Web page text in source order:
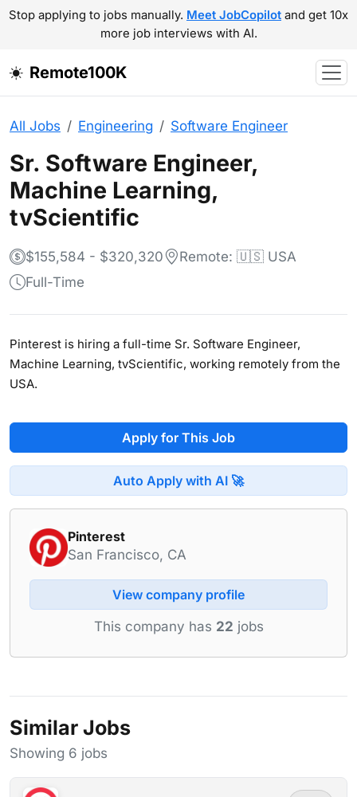
Stop applying to jobs manually. Meet JobCopilot and get 10x
more job interviews with AI.
Remote100K
All Jobs Engineering Software Engineer
Sr. Software Engineer,
Machine Learning,
tvScientific
$155,584 - $320,320
Remote: 🇺🇸 USA
Full-Time
Pinterest is hiring a full-time Sr. Software Engineer,
Machine Learning, tvScientific, working remotely from the
USA.
Apply for This Job
Auto Apply with AI 🚀
Pinterest
San Francisco, CA
View company profile
This company has 22 jobs
Similar Jobs
Showing 6 jobs